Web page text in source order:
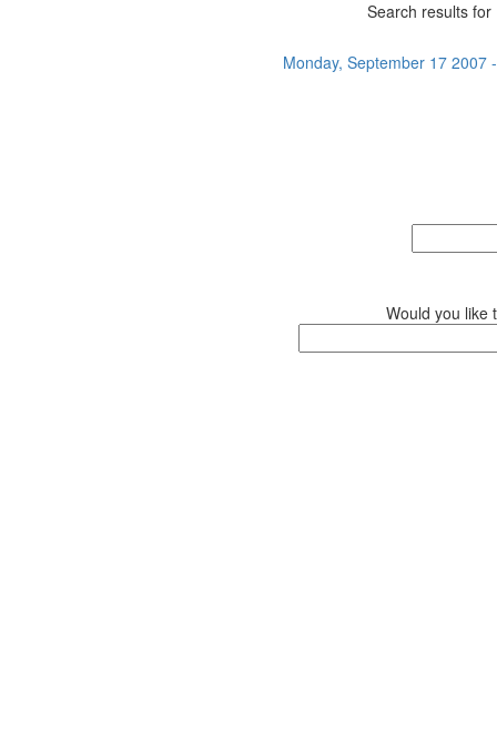
Search results
Monday, September 17 2007
Would you like